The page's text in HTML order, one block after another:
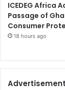
ICEDEG Africa
Passage of
Consumer
18 hours ago
Advertisement